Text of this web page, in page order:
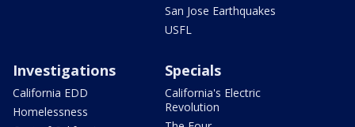
San Jose Earthquakes
USFL
Investigations
California EDD
Homelessness
Specials
California's Electric
Revolution